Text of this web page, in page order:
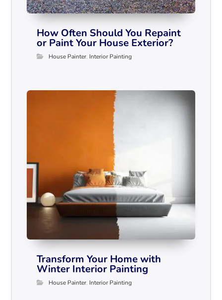
How Often Should You Repaint
or Paint Your House Exterior?
House Painter, Interior Painting
Transform Your Home with
Winter Interior Painting
House Painter, Interior Painting